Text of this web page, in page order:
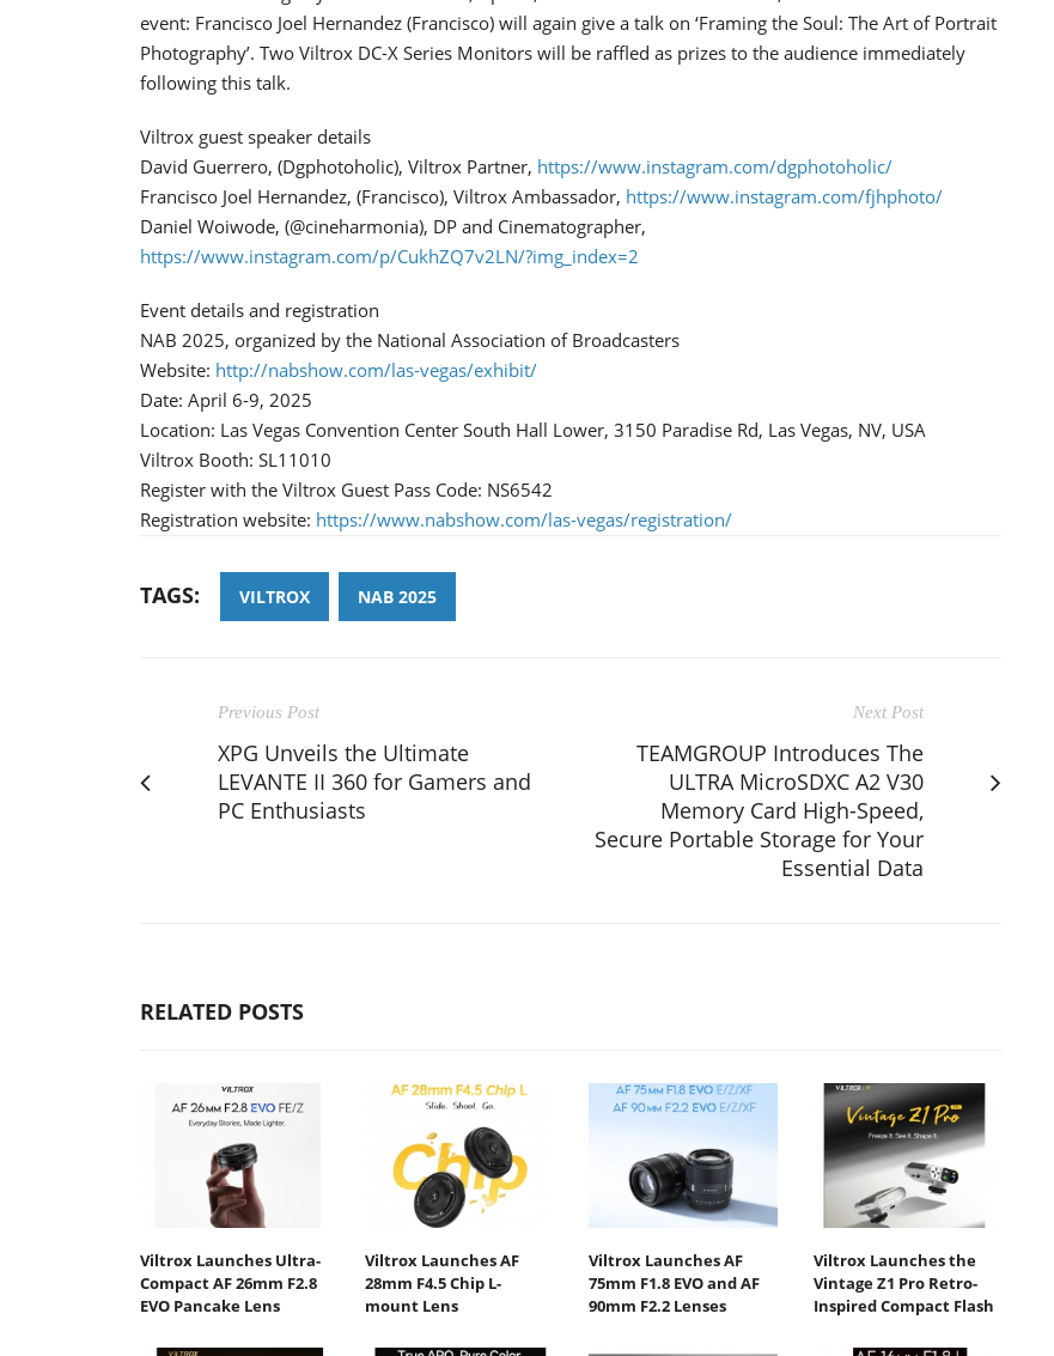
event: Francisco Joel Hernandez (Francisco) will again give a talk on ‘Framing the Soul: The Art of Portrait
Photography’. Two Viltrox DC-X Series Monitors will be raffled as prizes to the audience immediately
following this talk.
Viltrox guest speaker details
David Guerrero, (Dgphotoholic), Viltrox Partner, https://www.instagram.com/dgphotoholic/
Francisco Joel Hernandez, (Francisco), Viltrox Ambassador, https://www.instagram.com/fjhphoto/
Daniel Woiwode, (@cineharmonia), DP and Cinematographer,
https://www.instagram.com/p/CukhZQ7v2LN/?img_index=2
Event details and registration
NAB 2025, organized by the National Association of Broadcasters
Website: http://nabshow.com/las-vegas/exhibit/
Date: April 6-9, 2025
Location: Las Vegas Convention Center South Hall Lower, 3150 Paradise Rd, Las Vegas, NV, USA
Viltrox Booth: SL11010
Register with the Viltrox Guest Pass Code: NS6542
Registration website: https://www.nabshow.com/las-vegas/registration/
TAGS: VILTROX NAB 2025
Previous Post
XPG Unveils the Ultimate
LEVANTE II 360 for Gamers and
PC Enthusiasts
Next Post
TEAMGROUP Introduces The
ULTRA MicroSDXC A2 V30
Memory Card High-Speed,
Secure Portable Storage for Your
Essential Data
RELATED POSTS
Viltrox Launches Ultra-
Compact AF 26mm F2.8
EVO Pancake Lens
Viltrox Launches AF
28mm F4.5 Chip L-
mount Lens
Viltrox Launches AF
75mm F1.8 EVO and AF
90mm F2.2 Lenses
Viltrox Launches the
Vintage Z1 Pro Retro-
Inspired Compact Flash